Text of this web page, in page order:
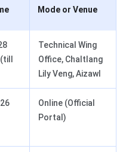
Mode or Venue
Technical Wing
Office, Chaltlang
Lily Veng, Aizawl
Online (Official
Portal)